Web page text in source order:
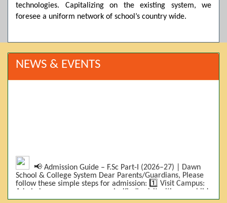
technologies. Capitalizing on the existing system, we
foresee a uniform network of school’s country wide.
NEWS & EVENTS
📢 Admission Guide – F.Sc Part-I (2026–27) | Dawn
School & College System Dear Parents/Guardians, Please
follow these simple steps for admission: 1️⃣ Visit Campus:
Admissions are on-campus only. Kindly visit with your child.
2️⃣ Bring Required Documents: • 9th Class Result (DMC) •